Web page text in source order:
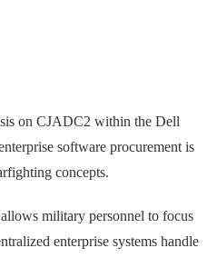
on CJADC2 within the Dell
software procurement is
concepts.
military personnel to focus
enterprise systems handle